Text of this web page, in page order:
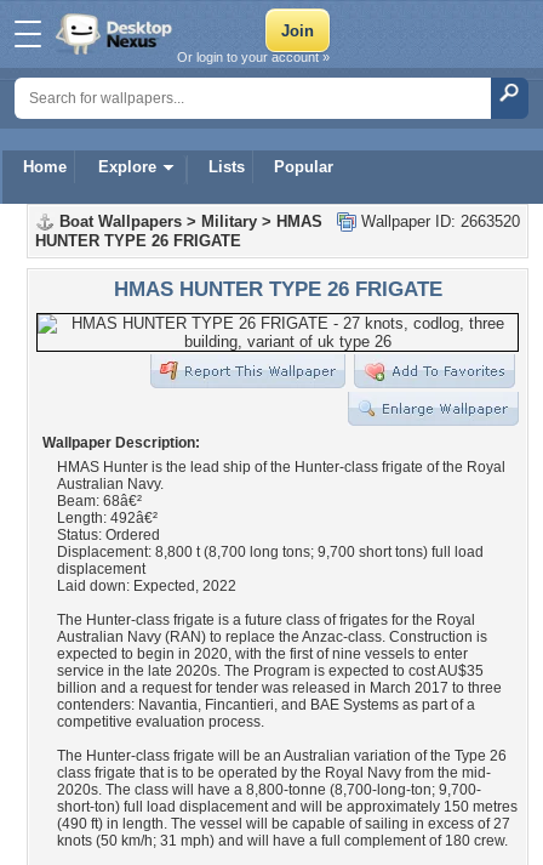
Home Explore Lists Popular
Or login to your account »
Wallpaper ID: 2663520
Boat Wallpapers > Military > HMAS
HUNTER TYPE 26 FRIGATE
HMAS HUNTER TYPE 26 FRIGATE
Wallpaper Description:
HMAS Hunter is the lead ship of the Hunter-class frigate of the Royal
Australian Navy.
Beam: 68â€²
Length: 492â€²
Status: Ordered
Displacement: 8,800 t (8,700 long tons; 9,700 short tons) full load
displacement
Laid down: Expected, 2022
The Hunter-class frigate is a future class of frigates for the Royal
Australian Navy (RAN) to replace the Anzac-class. Construction is
expected to begin in 2020, with the first of nine vessels to enter
service in the late 2020s. The Program is expected to cost AU$35
billion and a request for tender was released in March 2017 to three
contenders: Navantia, Fincantieri, and BAE Systems as part of a
competitive evaluation process.
The Hunter-class frigate will be an Australian variation of the Type 26
class frigate that is to be operated by the Royal Navy from the mid-
2020s. The class will have a 8,800-tonne (8,700-long-ton; 9,700-
short-ton) full load displacement and will be approximately 150 metres
(490 ft) in length. The vessel will be capable of sailing in excess of 27
knots (50 km/h; 31 mph) and will have a full complement of 180 crew.